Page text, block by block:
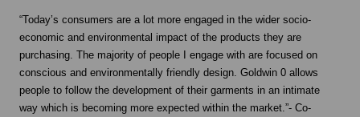
“Today’s consumers are a lot more engaged in the wider socio-
economic and environmental impact of the products they are
purchasing. The majority of people I engage with are focused on
conscious and environmentally friendly design. Goldwin 0 allows
people to follow the development of their garments in an intimate
way which is becoming more expected within the market.”- Co-